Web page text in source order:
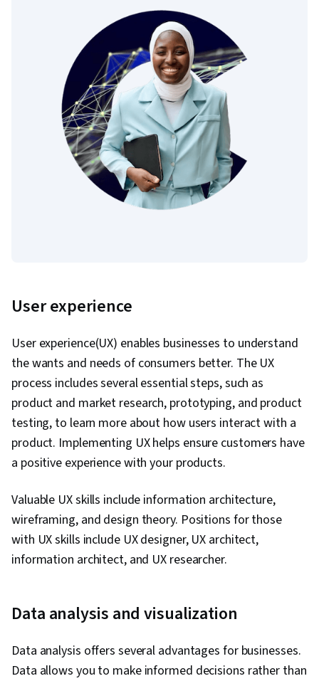
User experience
User experience(UX) enables businesses to understand
the wants and needs of consumers better. The UX
process includes several essential steps, such as
product and market research, prototyping, and product
testing, to learn more about how users interact with a
product. Implementing UX helps ensure customers have
a positive experience with your products.
Valuable UX skills include information architecture,
wireframing, and design theory. Positions for those
with UX skills include UX designer, UX architect,
information architect, and UX researcher.
Data analysis and visualization
Data analysis offers several advantages for businesses.
Data allows you to make informed decisions rather than